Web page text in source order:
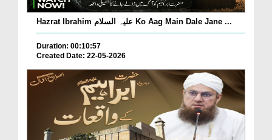
Hazrat Ibrahim علیہ السلام Ko Aag Main Dale Jane ...
Duration: 00:10:57
Created Date: 22-05-2026